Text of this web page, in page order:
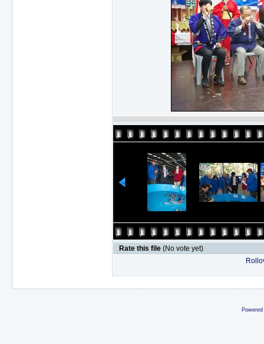
Rate this file (No vote yet)